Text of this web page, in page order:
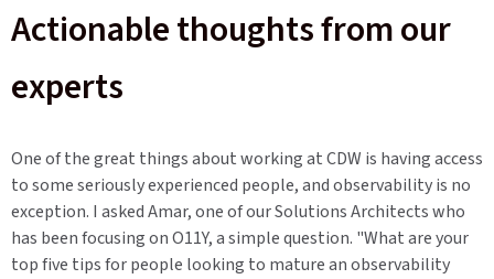
Actionable thoughts from our
experts
One of the great things about working at CDW is having access
to some seriously experienced people, and observability is no
exception. I asked Amar, one of our Solutions Architects who
has been focusing on O11Y, a simple question. "What are your
top five tips for people looking to mature an observability